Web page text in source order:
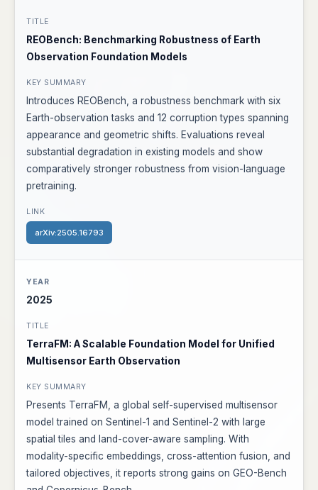
REOBench: Benchmarking Robustness of Earth
Observation Foundation Models
Introduces REOBench, a robustness benchmark with six
Earth-observation tasks and 12 corruption types spanning
appearance and geometric shifts. Evaluations reveal
substantial degradation in existing models and show
comparatively stronger robustness from vision-language
pretraining.
arXiv:2505.16793
2025
TerraFM: A Scalable Foundation Model for Unified
Multisensor Earth Observation
Presents TerraFM, a global self-supervised multisensor
model trained on Sentinel-1 and Sentinel-2 with large
spatial tiles and land-cover-aware sampling. With
modality-specific embeddings, cross-attention fusion, and
tailored objectives, it reports strong gains on GEO-Bench